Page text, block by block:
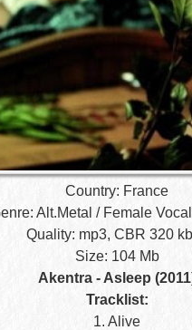
Country: France
Alt.Metal / Female
Quality: mp3, CBR 320
Size: 104 Mb
Akentra - Asleep
Tracklist:
1. Alive